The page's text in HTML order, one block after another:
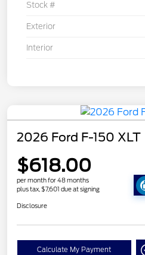
Stock #
Exterior
Interior
2026 Ford F-150 XLT
$618.00
per month for 48 months
plus tax, $7,601 due at signing
Disclosure
Calculate My Payment